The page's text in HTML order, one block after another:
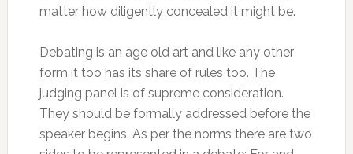
matter how diligently concealed it might be.
Debating is an age old art and like any other
form it too has its share of rules too. The
judging panel is of supreme consideration.
They should be formally addressed before the
speaker begins. As per the norms there are two